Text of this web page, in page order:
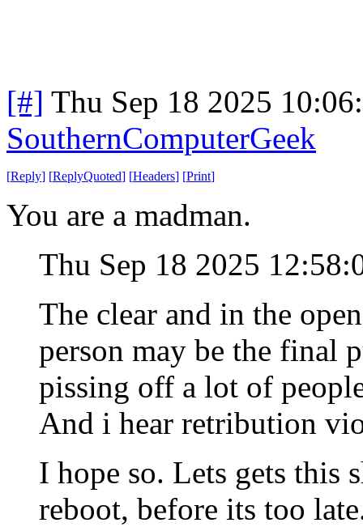
[#] Thu Sep 18 2025
SouthernComputerGeek
[Reply] [ReplyQuoted] [Headers] [Print]
You are a madman.
Thu Sep 18 2025
The clear and in the
person may be the final
pissing off a lot of
And i hear retribution
I hope so. Lets gets this
reboot, before its too